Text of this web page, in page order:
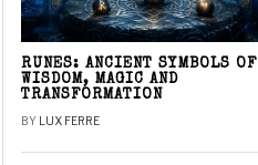
RUNES: ANCIENT SYMBOLS OF
WISDOM, MAGIC AND
TRANSFORMATION
BY LUX FERRE